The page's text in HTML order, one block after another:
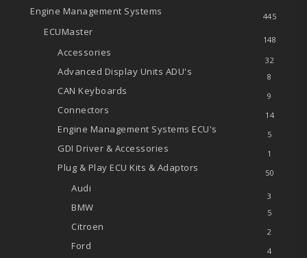
Engine Management Systems 445
ECUMaster
148
Accessories
32
Advanced Display Units ADU's 8
CAN Keyboards 9
Connectors 14
Engine Management Systems ECU's 5
GDI Driver & Accessories 1
Plug & Play ECU Kits & Adaptors 50
Audi
3
BMW 5
Citroen 2
Ford 4